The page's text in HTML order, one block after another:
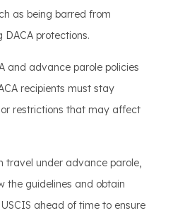
as being barred from
DACA protections.
and advance parole policies
recipients must stay
restrictions that may affect
travel under advance parole,
the guidelines and obtain
ahead of time to ensure